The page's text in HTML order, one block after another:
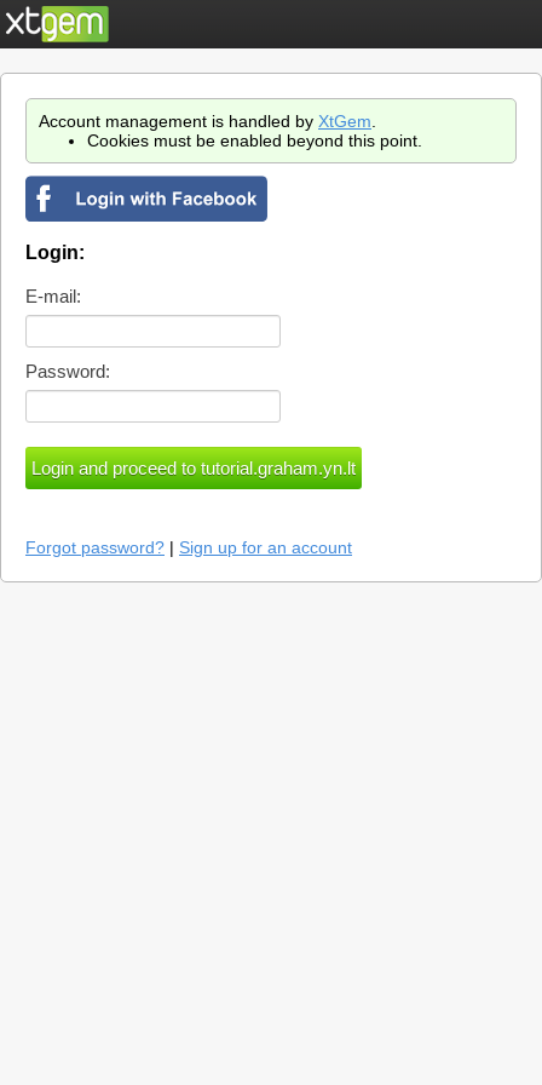
Account management is handled by XtGem
Cookies must be enabled beyond this point.
Login:
E-mail:
Password:
Forgot password? | Sign up for an account